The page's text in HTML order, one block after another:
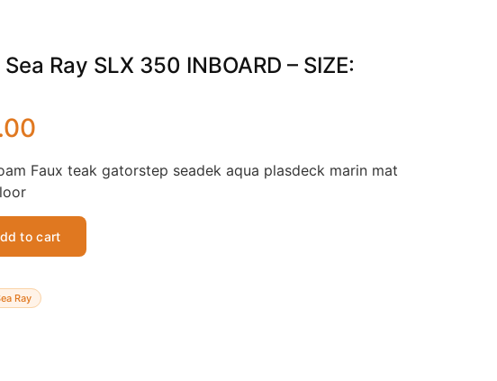
Ray SLX 350 INBOARD – SIZE:
Faux teak gatorstep seadek aqua plasdeck marin mat
to cart
Ray